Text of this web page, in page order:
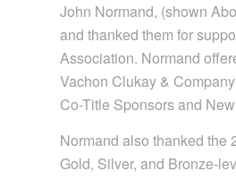
John Normand, (shown
and thanked them for
Association. Normand
Vachon Clukay &
Co-Title Sponsors and
Normand also thanked the
Gold, Silver, and Bronze-